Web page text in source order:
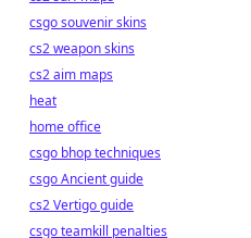
csgo souvenir skins
cs2 weapon skins
cs2 aim maps
heat
home office
csgo bhop techniques
csgo Ancient guide
cs2 Vertigo guide
csgo teamkill penalties